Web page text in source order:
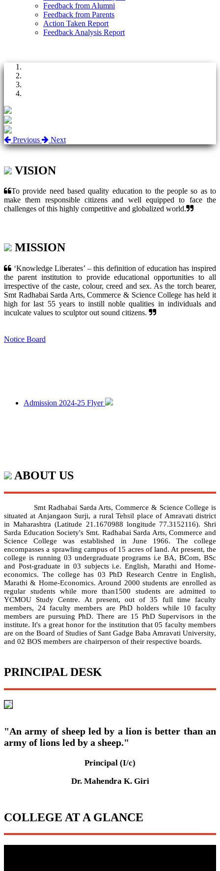
Feedback from Alumni
Feedback from Parents
Action Taken Report
Feedback Analysis Report
Previous Next
VISION
To provide need based quality education to the people so as to
make them responsible citizens and well equipped to face the
challenges of this highly competitive and globalized world.
MISSION
‘Knowledge Liberates’ – this definition of education has inspired
the parent institution to provide educational opportunities to all
irrespective of the caste, colour, creed and sex. As the torch bearer,
Smt Radhabai Sarda Arts, Commerce & Science College has held it
high for last 55 years to instill noble qualities in individuals and
inculcate values to sculptor out sound citizens.
Notice Board
ABOUT US
Smt Radhabai Sarda Arts, Commerce & Science College is
situated at Anjangaon Surji, a rural Tehsil place of Amravati district
in Maharashtra (Latitude 21.1670988 longitude 77.3152116). Shri
Sarda Education Society's Smt. Radhabai Sarda Arts, Commerce and
Science College was established in June 1966. The college
encompasses a sprawling campus of 15 acres of land. At present, the
college is running 03 undergraduate programs i.e BA, BCom, BSc
and Post-graduate in 03 subjects i.e. English, Marathi and Home-
economics. The college has 03 PhD Research Centre in English,
Marathi & Home-Economics. Around 2000 students are enrolled as
regular students while more than1500 students are admitted to
YCMOU Study Centre. At present, out of 35 full time faculty
members, 24 faculty members are PhD holders while 10 faculty
members are pursuing PhD. There are 15 PhD Supervisors in the
institute. It's a great honor for the institution that 05 faculty members
are on the Board of Studies of Sant Gadge Baba Amravati University,
and 02 BOS members are chairperson of their respective boards.
PRINCIPAL DESK
"An army of sheep led by a lion is better than an
army of lions led by a sheep."
Principal (I/c)
Dr. Mahendra K. Giri
COLLEGE AT A GLANCE